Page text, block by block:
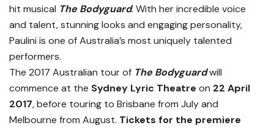
hit musical The Bodyguard. With her incredible voice
and talent, stunning looks and engaging personality,
Paulini is one of Australia’s most uniquely talented
performers.
The 2017 Australian tour of The Bodyguardwill
commence at the Sydney Lyric Theatre on 22 April
2017, before touring to Brisbane from July and
Melbourne from August. Tickets for the premiere